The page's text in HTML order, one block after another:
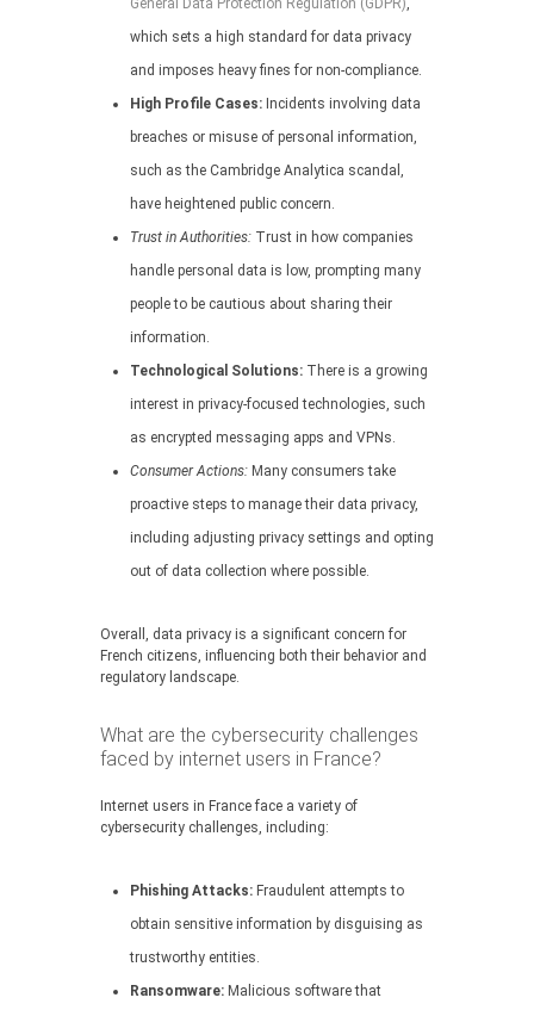
General Data Protection Regulation (GDPR),
which sets a high standard for data privacy
and imposes heavy fines for non-compliance.
High Profile Cases: Incidents involving data
breaches or misuse of personal information,
such as the Cambridge Analytica scandal,
have heightened public concern.
Trust in Authorities: Trust in how companies
handle personal data is low, prompting many
people to be cautious about sharing their
information.
Technological Solutions: There is a growing
interest in privacy-focused technologies, such
as encrypted messaging apps and VPNs.
Consumer Actions: Many consumers take
proactive steps to manage their data privacy,
including adjusting privacy settings and opting
out of data collection where possible.
Overall, data privacy is a significant concern for
French citizens, influencing both their behavior and
regulatory landscape.
What are the cybersecurity challenges
faced by internet users in France?
Internet users in France face a variety of
cybersecurity challenges, including:
Phishing Attacks: Fraudulent attempts to
obtain sensitive information by disguising as
trustworthy entities.
Ransomware: Malicious software that